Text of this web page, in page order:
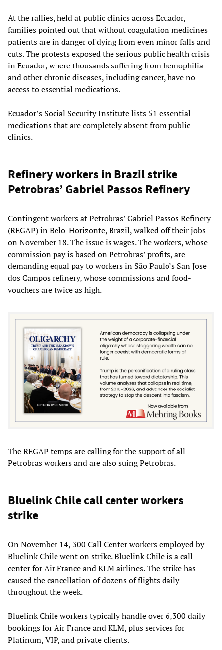
At the rallies, held at public clinics across Ecuador,
families pointed out that without coagulation medicines
patients are in danger of dying from even minor falls and
cuts. The protests exposed the serious public health crisis
in Ecuador, where thousands suffering from hemophilia
and other chronic diseases, including cancer, have no
access to essential medications.
Ecuador’s Social Security Institute lists 51 essential
medications that are completely absent from public
clinics.
Refinery workers in Brazil strike
Petrobras’ Gabriel Passos Refinery
Contingent workers at Petrobras’ Gabriel Passos Refinery
(REGAP) in Belo-Horizonte, Brazil, walked off their jobs
on November 18. The issue is wages. The workers, whose
commission pay is based on Petrobras’ profits, are
demanding equal pay to workers in São Paulo’s San Jose
dos Campos refinery, whose commissions and food-
vouchers are twice as high.
The REGAP temps are calling for the support of all
Petrobras workers and are also suing Petrobras.
Bluelink Chile call center workers
strike
On November 14, 300 Call Center workers employed by
Bluelink Chile went on strike. Bluelink Chile is a call
center for Air France and KLM airlines. The strike has
caused the cancellation of dozens of flights daily
throughout the week.
Bluelink Chile workers typically handle over 6,300 daily
bookings for Air France and KLM, plus services for
Platinum, VIP, and private clients.